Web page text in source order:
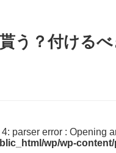
う？付ける
parser error : Opening
wp/wp-